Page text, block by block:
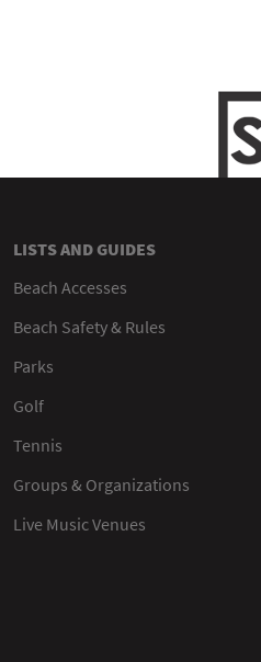
LISTS AND GUIDES
Beach Accesses
Beach Safety & Rules
Parks
Golf
Tennis
Groups & Organizations
Live Music Venues